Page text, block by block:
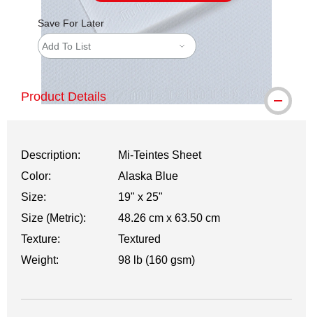
Save For Later
Add To List
Product Details
Description:
Mi-Teintes Sheet
Color:
Alaska Blue
Size:
19" x 25"
Size (Metric):
48.26 cm x 63.50 cm
Texture:
Textured
Weight:
98 lb (160 gsm)